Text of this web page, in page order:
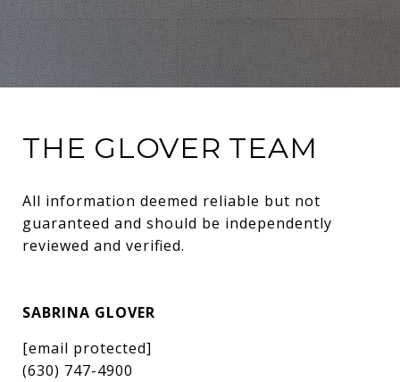
THE GLOVER TEAM
All information deemed reliable but not
guaranteed and should be independently
reviewed and verified.
SABRINA GLOVER
[email protected]
(630) 747-4900